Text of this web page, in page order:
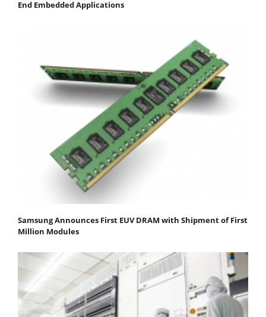
End Embedded Applications
Samsung Announces First EUV DRAM with Shipment of First
Million Modules